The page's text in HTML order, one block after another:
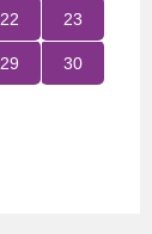
22 23
29 30